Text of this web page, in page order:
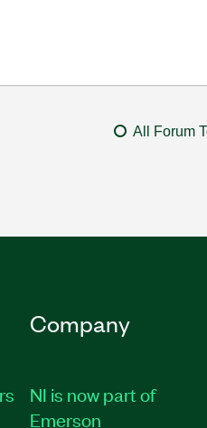
All Forum
Company
NI is now part of
Emerson